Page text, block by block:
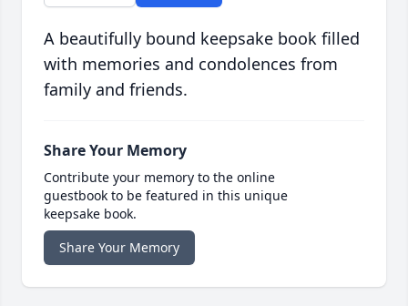
A beautifully bound keepsake book filled
with memories and condolences from
family and friends.
Share Your Memory
Contribute your memory to the online
guestbook to be featured in this unique
keepsake book.
Share Your Memory